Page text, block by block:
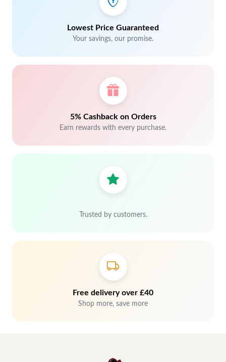
Lowest Price Guaranteed
Your savings, our promise.
5% Cashback on Orders
Earn rewards with every purchase.
Trusted by customers.
Free delivery over £40
Shop more, save more